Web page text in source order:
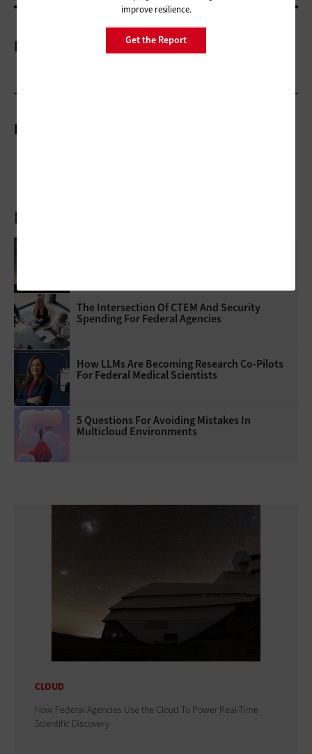
improve resilience.
Get the Report
More On
Related Stories
Latest Articles
The Intersection Of CTEM And Security
Spending For Federal Agencies
How LLMs Are Becoming Research Co-Pilots
For Federal Medical Scientists
5 Questions For Avoiding Mistakes In
Multicloud Environments
CLOUD
How Federal Agencies Use the Cloud To Power Real-Time
Scientific Discovery